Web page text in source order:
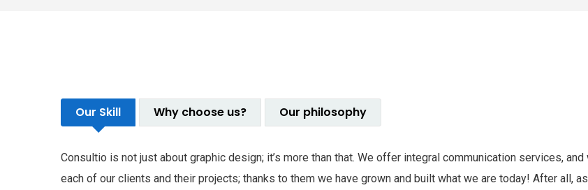
Our Skill Why choose us? Our philosophy
Consultio is not just about graphic design; it’s more than that. We offer integral communication services,
each of our clients and their projects; thanks to them we have grown and built what we are today! After all,